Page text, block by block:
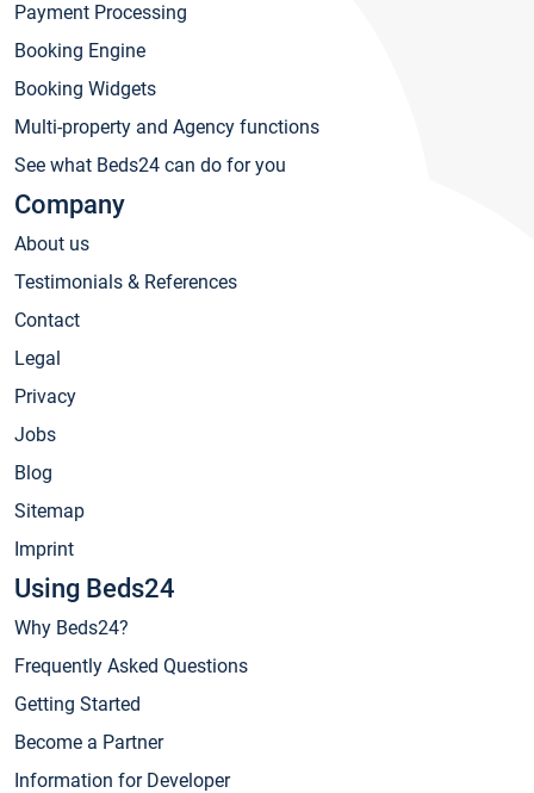
Payment Processing
Booking Engine
Booking Widgets
Multi-property and Agency functions
See what Beds24 can do for you
Company
About us
Testimonials & References
Contact
Legal
Privacy
Jobs
Blog
Sitemap
Imprint
Using Beds24
Why Beds24?
Frequently Asked Questions
Getting Started
Become a Partner
Information for Developer